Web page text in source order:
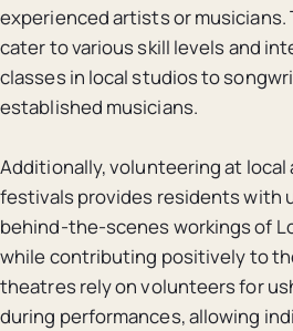
experienced artists or
cater to various skill levels and
classes in local studios to
established musicians.
Additionally, volunteering at
festivals provides residents with
behind-the-scenes workings of
while contributing positively to
theatres rely on volunteers for
during performances, allowing